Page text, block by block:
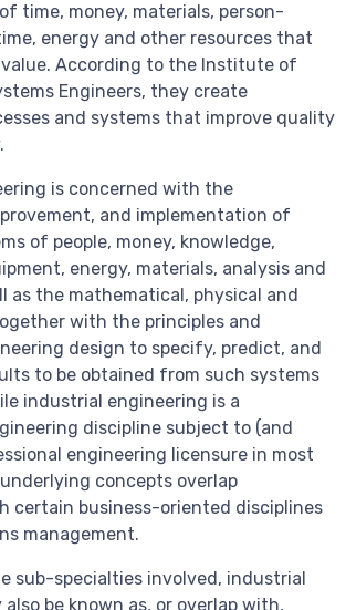
time, money, materials, person-
energy and other resources that
According to the Institute of
Engineers, they create
and systems that improve quality
is concerned with the
and implementation of
of people, money, knowledge,
energy, materials, analysis and
as the mathematical, physical and
with the principles and
design to specify, predict, and
to be obtained from such systems
industrial engineering is a
discipline subject to (and
engineering licensure in most
concepts overlap
certain business-oriented disciplines
management.
sub-specialties involved, industrial
be known as, or overlap with,